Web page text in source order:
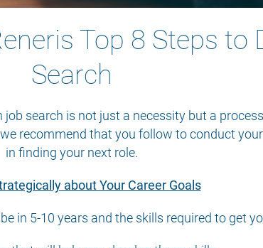
Top 8 Steps to
Search
search is not just a necessity but a
recommend that you follow to conduct
in finding your next role.
about Your Career Goals
in 5-10 years and the skills required to get